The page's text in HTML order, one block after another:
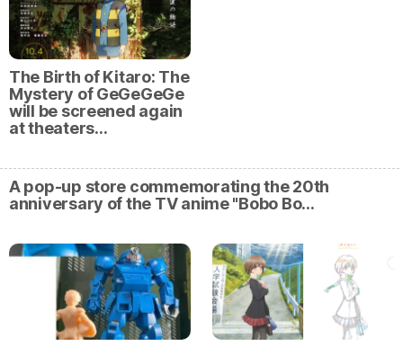
The Birth of Kitaro: The
Mystery of GeGeGeGe
will be screened again
at theaters…
A pop-up store commemorating the 20th
anniversary of the TV anime "Bobo Bo…